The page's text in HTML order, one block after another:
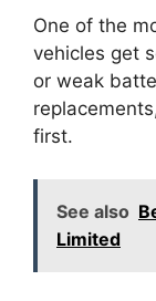
One of the
vehicles get
or weak
first.
See also
Limited